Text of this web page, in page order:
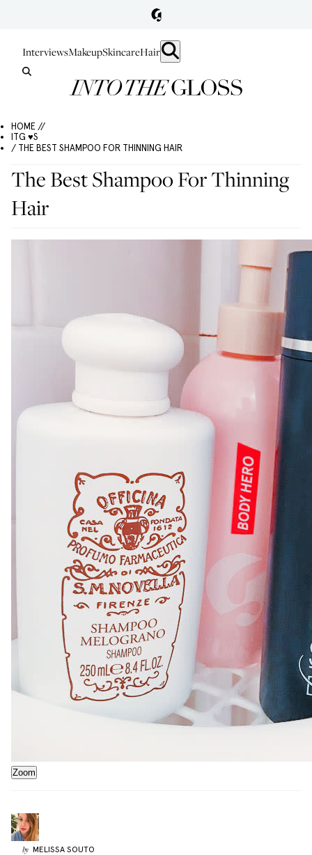
InterviewsMakeupSkincareHair
HOME //
ITG ♥S
/ THE BEST SHAMPOO FOR THINNING HAIR
The Best Shampoo For Thinning
Hair
Zoom
by MELISSA SOUTO